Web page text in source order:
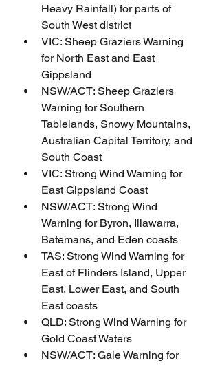
Heavy Rainfall) for parts of
South West district
VIC: Sheep Graziers Warning
for North East and East
Gippsland
NSW/ACT: Sheep Graziers
Warning for Southern
Tablelands, Snowy Mountains,
Australian Capital Territory, and
South Coast
VIC: Strong Wind Warning for
East Gippsland Coast
NSW/ACT: Strong Wind
Warning for Byron, Illawarra,
Batemans, and Eden coasts
TAS: Strong Wind Warning for
East of Flinders Island, Upper
East, Lower East, and South
East coasts
QLD: Strong Wind Warning for
Gold Coast Waters
NSW/ACT: Gale Warning for